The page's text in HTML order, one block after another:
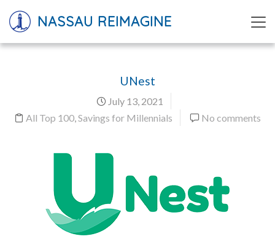
NASSAU REIMAGINE
UNest
July 13, 2021
All Top 100,Savings for Millennials No comments